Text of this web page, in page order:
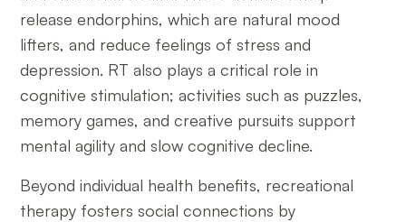
release endorphins, which are natural mood
lifters, and reduce feelings of stress and
depression. RT also plays a critical role in
cognitive stimulation; activities such as puzzles,
memory games, and creative pursuits support
mental agility and slow cognitive decline.
Beyond individual health benefits, recreational
therapy fosters social connections by